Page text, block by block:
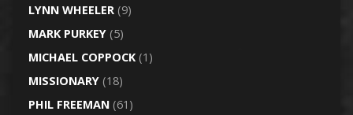
LYNN WHEELER(9)
MARK PURKEY(5)
MICHAEL COPPOCK(1)
MISSIONARY(18)
PHIL FREEMAN(61)